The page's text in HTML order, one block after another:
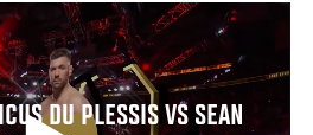
DU PLESSIS VS SEAN